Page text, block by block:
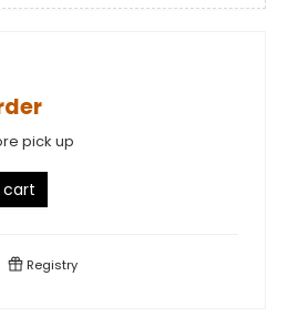
pick up
cart
Registry